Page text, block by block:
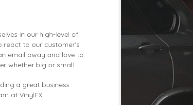
in our high-level of
to our customer’s
email away and love to
whether big or small.
a great business
at VinylFX.